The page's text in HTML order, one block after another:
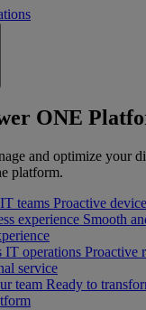
ONE
and optimize your
platform.
teams Proactive
experience Smooth
IT operations Proactive
service
team Ready to